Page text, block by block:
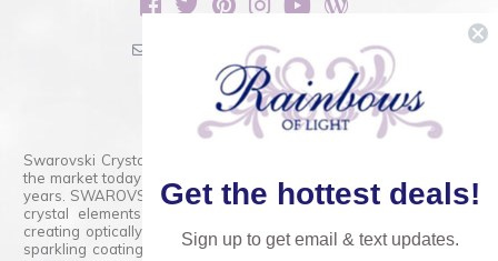
sales@rainbowsoflight.com
800.554.5332
Contact Form
Swarovski Crystals are the finest quality precision-cut crystal on
the market today and has proudly held that position for over 100
years. SWAROVSKI CRYSTAL is the premium brand for the finest
crystal elements that are faceted with tremendous accuracy,
creating optically pure and brilliant prisms. Radiant colors and/or
sparkling coatings are added to these crystals to create beads,
Get the hottest deals!
Sign up to get email & text updates.